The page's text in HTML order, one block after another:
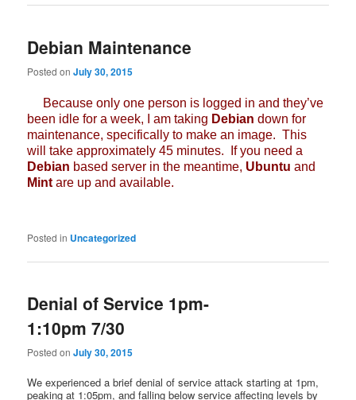
Debian Maintenance
Posted onJuly 30, 2015
Because only one person is logged in and they’ve
been idle for a week, I am taking Debian down for
maintenance, specifically to make an image. This
will take approximately 45 minutes. If you need a
Debian based server in the meantime, Ubuntu and
Mint are up and available.
Posted in Uncategorized
Denial of Service 1pm-
1:10pm 7/30
Posted onJuly 30, 2015
We experienced a brief denial of service attack starting at 1pm,
peaking at 1:05pm, and falling below service affecting levels by